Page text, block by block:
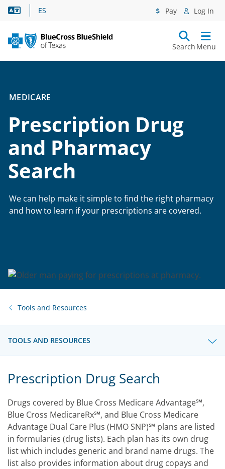
Language Assistance
ES Pay Log In
Search Menu
MEDICARE
Prescription Drug
and Pharmacy
Search
We can help make it simple to find the right pharmacy
and how to learn if your prescriptions are covered.
Tools and Resources
TOOLS AND RESOURCES
Prescription Drug Search
Drugs covered by Blue Cross Medicare Advantage℠,
Blue Cross MedicareRx℠, and Blue Cross Medicare
Advantage Dual Care Plus (HMO SNP)℠ plans are listed
in formularies (drug lists). Each plan has its own drug
list which includes generic and brand name drugs. The
list also provides information about drug copays and